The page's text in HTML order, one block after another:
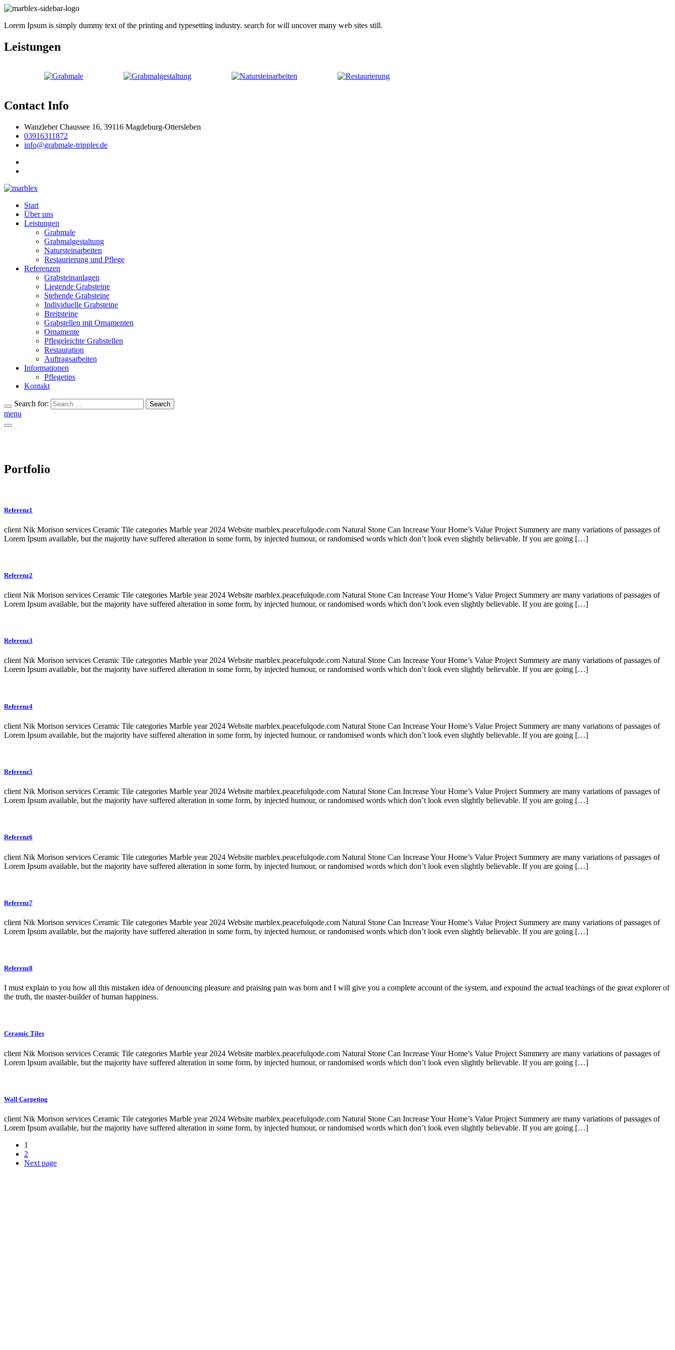
Lorem Ipsum is simply dummy text of the printing and typesetting industry. search for will uncover many web sites still.
Leistungen
Contact Info
Wanzleber Chaussee 16, 39116 Magdeburg-Ottersleben
03916311872
info@grabmale-trippler.de
Start
Über uns
Leistungen
Grabmale
Grabmalgestaltung
Natursteinarbeiten
Restaurierung und Pflege
Referenzen
Grabsteinanlagen
Liegende Grabsteine
Stehende Grabsteine
Individuelle Grabsteine
Breitsteine
Grabstellen mit Ornamenten
Ornamente
Pflegeleichte Grabstellen
Restauration
Auftragsarbeiten
Informationen
Pflegetips
Kontakt
Search for: Search
menu
Portfolio
Referenz1
client Nik Morison services Ceramic Tile categories Marble year 2024 Website marblex.peacefulqode.com Natural Stone Can Increase Your Home’s Value Project Summery are many variations of passages of
Lorem Ipsum available, but the majority have suffered alteration in some form, by injected humour, or randomised words which don’t look even slightly believable. If you are going […]
Referenz2
client Nik Morison services Ceramic Tile categories Marble year 2024 Website marblex.peacefulqode.com Natural Stone Can Increase Your Home’s Value Project Summery are many variations of passages of
Lorem Ipsum available, but the majority have suffered alteration in some form, by injected humour, or randomised words which don’t look even slightly believable. If you are going […]
Referenz3
client Nik Morison services Ceramic Tile categories Marble year 2024 Website marblex.peacefulqode.com Natural Stone Can Increase Your Home’s Value Project Summery are many variations of passages of
Lorem Ipsum available, but the majority have suffered alteration in some form, by injected humour, or randomised words which don’t look even slightly believable. If you are going […]
Referenz4
client Nik Morison services Ceramic Tile categories Marble year 2024 Website marblex.peacefulqode.com Natural Stone Can Increase Your Home’s Value Project Summery are many variations of passages of
Lorem Ipsum available, but the majority have suffered alteration in some form, by injected humour, or randomised words which don’t look even slightly believable. If you are going […]
Referenz5
client Nik Morison services Ceramic Tile categories Marble year 2024 Website marblex.peacefulqode.com Natural Stone Can Increase Your Home’s Value Project Summery are many variations of passages of
Lorem Ipsum available, but the majority have suffered alteration in some form, by injected humour, or randomised words which don’t look even slightly believable. If you are going […]
Referenz6
client Nik Morison services Ceramic Tile categories Marble year 2024 Website marblex.peacefulqode.com Natural Stone Can Increase Your Home’s Value Project Summery are many variations of passages of
Lorem Ipsum available, but the majority have suffered alteration in some form, by injected humour, or randomised words which don’t look even slightly believable. If you are going […]
Referenz7
client Nik Morison services Ceramic Tile categories Marble year 2024 Website marblex.peacefulqode.com Natural Stone Can Increase Your Home’s Value Project Summery are many variations of passages of
Lorem Ipsum available, but the majority have suffered alteration in some form, by injected humour, or randomised words which don’t look even slightly believable. If you are going […]
Referenz8
I must explain to you how all this mistaken idea of denouncing pleasure and praising pain was born and I will give you a complete account of the system, and expound the actual teachings of the great explorer of
the truth, the master-builder of human happiness.
Ceramic Tiles
client Nik Morison services Ceramic Tile categories Marble year 2024 Website marblex.peacefulqode.com Natural Stone Can Increase Your Home’s Value Project Summery are many variations of passages of
Lorem Ipsum available, but the majority have suffered alteration in some form, by injected humour, or randomised words which don’t look even slightly believable. If you are going […]
Wall Carpeting
client Nik Morison services Ceramic Tile categories Marble year 2024 Website marblex.peacefulqode.com Natural Stone Can Increase Your Home’s Value Project Summery are many variations of passages of
Lorem Ipsum available, but the majority have suffered alteration in some form, by injected humour, or randomised words which don’t look even slightly believable. If you are going […]
1
2
Next page